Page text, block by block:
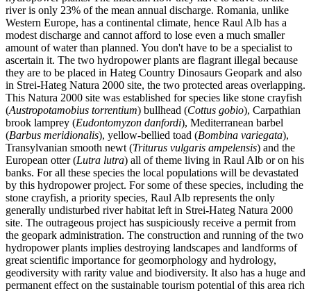
river is only 23% of the mean annual discharge. Romania, unlike
Western Europe, has a continental climate, hence Raul Alb has a
modest discharge and cannot afford to lose even a much smaller
amount of water than planned. You don't have to be a specialist to
ascertain it. The two hydropower plants are flagrant illegal because
they are to be placed in Hateg Country Dinosaurs Geopark and also
in Strei-Hateg Natura 2000 site, the two protected areas overlapping.
This Natura 2000 site was established for species like stone crayfish
(Austropotamobius torrentium) bullhead (Cottus gobio), Carpathian
brook lamprey (Eudontomyzon danfordi), Mediterranean barbel
(Barbus meridionalis), yellow-bellied toad (Bombina variegata),
Transylvanian smooth newt (Triturus vulgaris ampelensis) and the
European otter (Lutra lutra) all of theme living in Raul Alb or on his
banks. For all these species the local populations will be devastated
by this hydropower project. For some of these species, including the
stone crayfish, a priority species, Raul Alb represents the only
generally undisturbed river habitat left in Strei-Hateg Natura 2000
site. The outrageous project has suspiciously receive a permit from
the geopark administration. The construction and running of the two
hydropower plants implies destroying landscapes and landforms of
great scientific importance for geomorphology and hydrology,
geodiversity with rarity value and biodiversity. It also has a huge and
permanent effect on the sustainable tourism potential of this area rich